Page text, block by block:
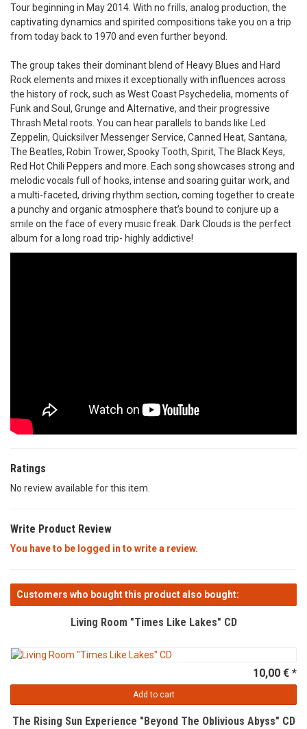
Tour beginning in May 2014. With no frills, analog production, the
captivating dynamics and spirited compositions take you on a trip
from today back to 1970 and even further beyond.
The group takes their dominant blend of Heavy Blues and Hard
Rock elements and mixes it exceptionally with influences across
the history of rock, such as West Coast Psychedelia, moments of
Funk and Soul, Grunge and Alternative, and their progressive
Thrash Metal roots. You can hear parallels to bands like Led
Zeppelin, Quicksilver Messenger Service, Canned Heat, Santana,
The Beatles, Robin Trower, Spooky Tooth, Spirit, The Black Keys,
Red Hot Chili Peppers and more. Each song showcases strong and
melodic vocals full of hooks, intense and soaring guitar work, and
a multi-faceted, driving rhythm section, coming together to create
a punchy and organic atmosphere that’s bound to conjure up a
smile on the face of every music freak. Dark Clouds is the perfect
album for a long road trip- highly addictive!
Ratings
No review available for this item.
Write Product Review
You have to be logged in to write a review.
Customers who bought this product also bought:
Living Room "Times Like Lakes" CD
10,00 € *
Add to cart
The Rising Sun Experience "Beyond The Oblivious Abyss" CD